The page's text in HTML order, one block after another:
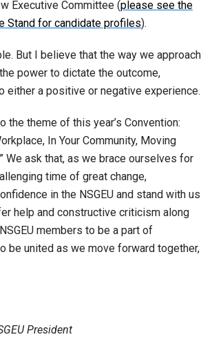
Executive Committee (please see the
Stand for candidate profiles).
But I believe that the way we approach
power to dictate the outcome,
either a positive or negative experience.
the theme of this year’s Convention:
In Your Community, Moving
We ask that, as we brace ourselves for
time of great change,
in the NSGEU and stand with us
help and constructive criticism along
members to be a part of
be united as we move forward together,
President